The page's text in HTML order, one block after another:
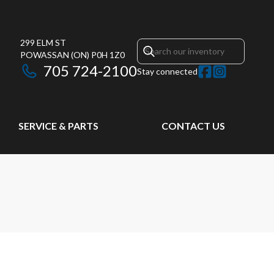
299 ELM ST
POWASSAN (ON) P0H 1Z0
705 724-2100Stay connected
SERVICE & PARTS CONTACT US